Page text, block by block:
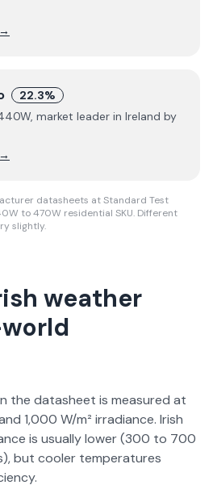
22.3%
market leader in Ireland by
datasheets at Standard Test
to 470W residential SKU. Different
slightly.
weather
the datasheet is measured at
1,000 W/m² irradiance. Irish
is usually lower (300 to 700
but cooler temperatures